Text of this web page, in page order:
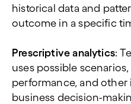
historical data and
outcome in a specific
Prescriptive analytics:
uses possible
performance, and
business decision-